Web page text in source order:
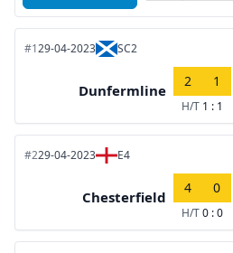
#129-04-2023 SC2
Dunfermline
2 1
H/T 1 : 1
#229-04-2023 E4
Chesterfield
4 0
H/T0 : 0